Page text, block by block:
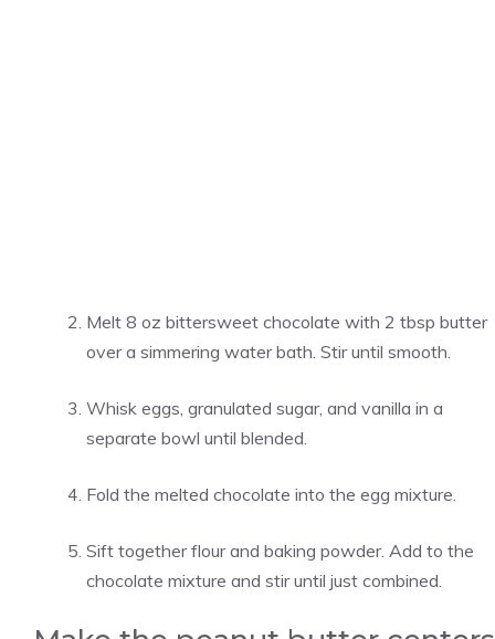
Melt 8 oz bittersweet chocolate with 2 tbsp butter
over a simmering water bath. Stir until smooth.
Whisk eggs, granulated sugar, and vanilla in a
separate bowl until blended.
Fold the melted chocolate into the egg mixture.
Sift together flour and baking powder. Add to the
chocolate mixture and stir until just combined.